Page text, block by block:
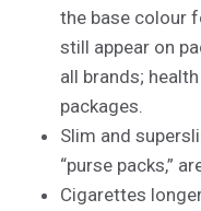
the base colour
still appear on
all brands;
packages.
Slim and
“purse packs,”
Cigarettes